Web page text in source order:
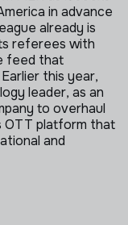
in advance
already is
referees with
feed that
this year,
leader, as an
to overhaul
OTT platform that
and